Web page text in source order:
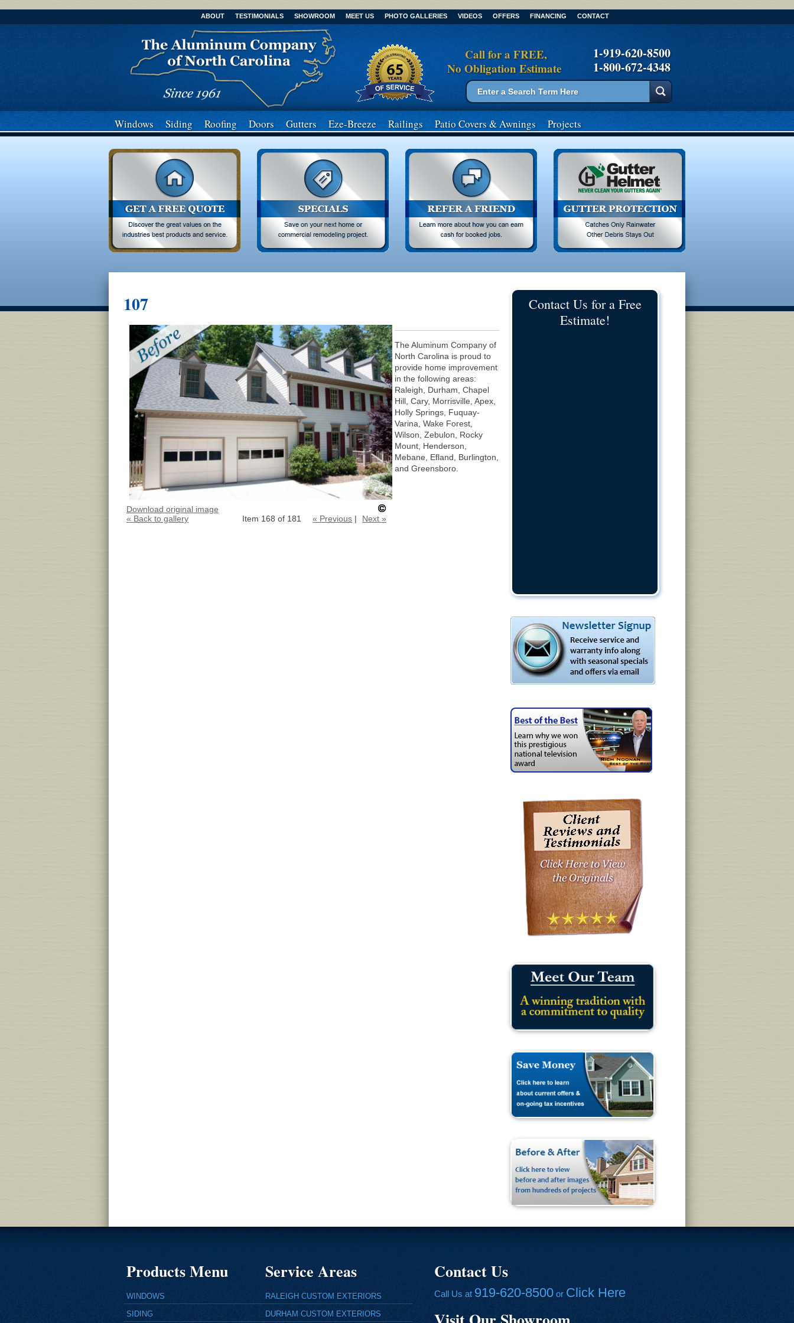
ABOUT TESTIMONIALS SHOWROOM MEET US PHOTO GALLERIES VIDEOS OFFERS FINANCING CONTACT
Call for a FREE,
No Obligation Estimate
1-919-620-8500
1-800-672-4348
Search form
Search
Windows Siding Roofing Doors Gutters Eze-Breeze Railings Patio Covers& Awnings Projects
107
Download original image
« Back to gallery
Item 168 of 181 « Previous | Next »
The Aluminum Company of
North Carolina is proud to
provide home improvement
in the following areas:
Raleigh, Durham, Chapel
Hill, Cary, Morrisville, Apex,
Holly Springs, Fuquay-
Varina, Wake Forest,
Wilson, Zebulon, Rocky
Mount, Henderson,
Mebane, Efland, Burlington,
and Greensboro.
Contact Us for a Free
Estimate!
Products Menu
WINDOWS
SIDING
Service Areas
RALEIGH CUSTOM EXTERIORS
DURHAM CUSTOM EXTERIORS
Contact Us
Call Us at 919-620-8500 or Click Here